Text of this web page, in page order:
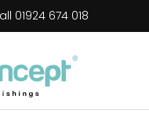
01924 674 018